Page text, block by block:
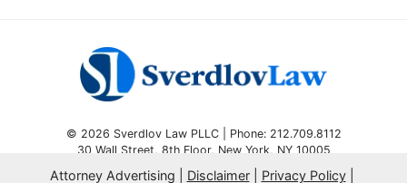
© 2026 Sverdlov Law PLLC | Phone: 212.709.8112
30 Wall Street, 8th Floor, New York, NY 10005
Attorney Advertising Disclaimer Privacy Policy